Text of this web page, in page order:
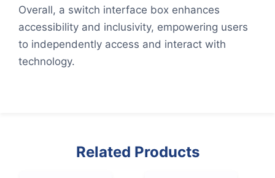
Overall, a switch interface box enhances
accessibility and inclusivity, empowering users
to independently access and interact with
technology.
Related Products